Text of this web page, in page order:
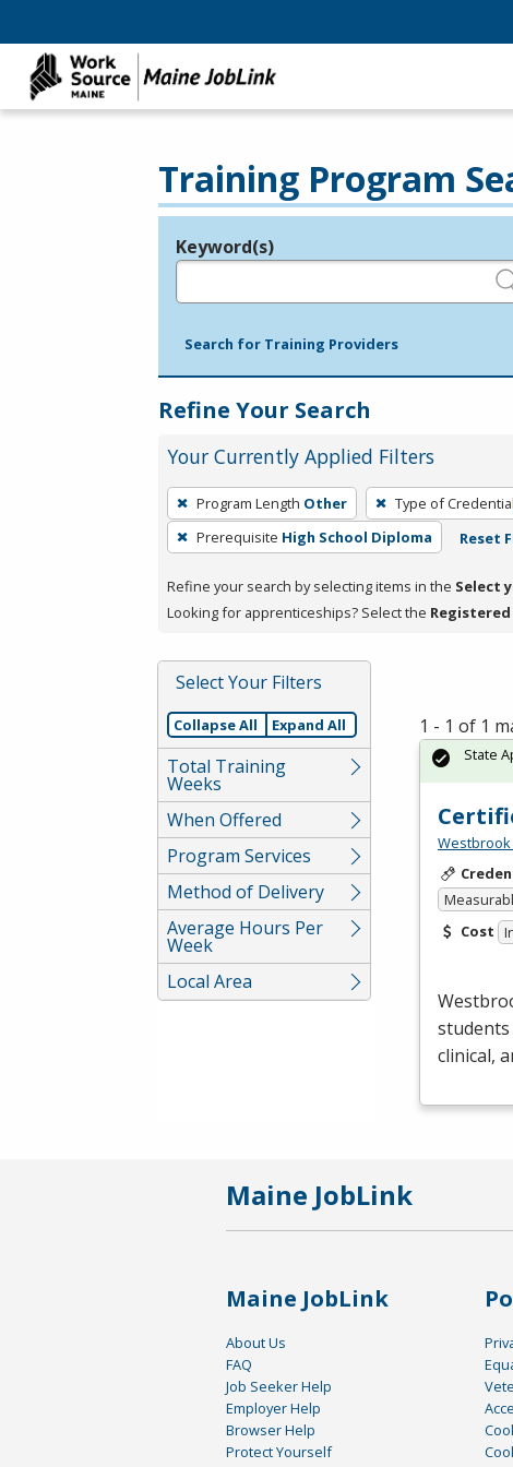
Training Program
Legend
Keyword(s)
Search for Training Providers
Refine Your Search
Your Currently Applied Filters
To
remove
a
press
or
Spacebar.
Program Length Other Type of Credential
Prerequisite High School Diploma Reset
Refine your search by selecting items in the Select
Looking for apprenticeships? Select the
Select Your Filters
Collapse All Expand All
Total Training
Weeks
When Offered
Program Services
Method of Delivery
Average Hours Per
Week
Local Area
1 - 1 of 1
Westbrook
Cost
clinical,
State
Maine JobLink
Maine JobLink
About Us
FAQ
Job Seeker Help
Employer Help
Browser Help
Protect Yourself